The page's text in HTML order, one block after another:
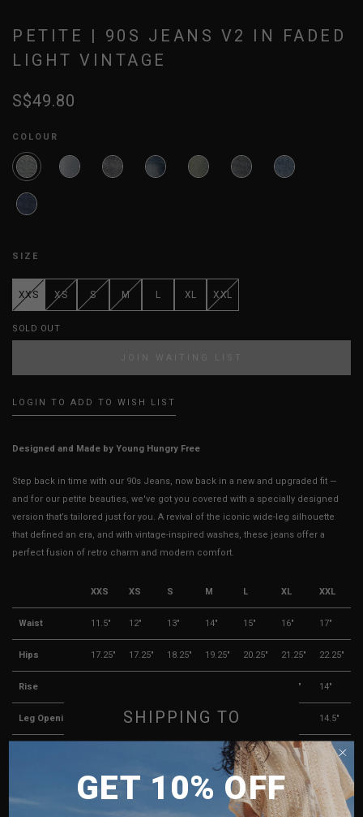
PETITE | 90S JEANS V2 IN FADED
LIGHT VINTAGE
S$49.80
COLOUR
SIZE
XXS XS S M L XL XXL
SOLD OUT
JOIN WAITING LIST
LOGIN TO ADD TO WISH LIST
Designed and Made by Young Hungry Free
Step back in time with our 90s Jeans, now back in a new and upgraded fit —
and for our petite beauties, we've got you covered with a specially designed
version that’s tailored just for you. A revival of the iconic wide-leg silhouette
that defined an era, and with vintage-inspired washes, these jeans offer a
perfect fusion of retro charm and modern comfort.
XXS XS S M L XL XXL
Waist 11.5" 12" 13" 14" 15" 16" 17"
Hips 17.25" 17.25" 18.25" 19.25" 20.25" 21.25" 22.25"
Rise 13.5" 14"
Leg Opening 12" 12.5" 13" 14.5"
12.5" 13" 13.5" 14"
Length 37" 37" 37.5" 38" 38.5" 39" 39.5"
SHIPPING TO
MALAYSIA
GET 10% OFF